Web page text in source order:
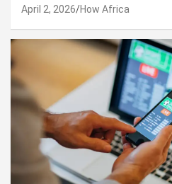
April 2, 2026 How Africa